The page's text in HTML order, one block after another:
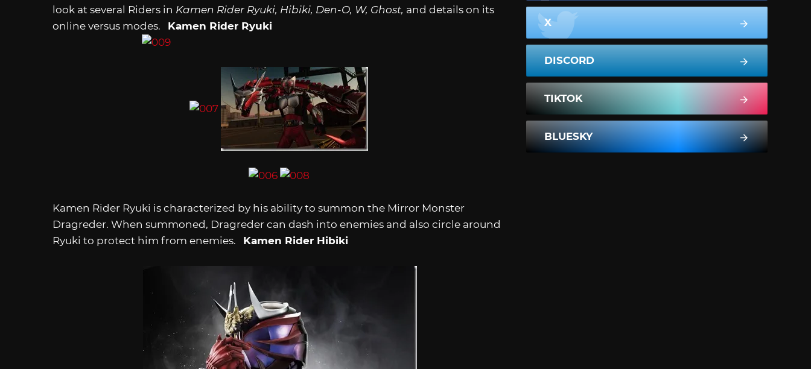
look at several Riders in Kamen Rider Ryuki, Hibiki, Den-O, W, Ghost, and details on its
online versus modes. Kamen Rider Ryuki
Kamen Rider Ryuki is characterized by his ability to summon the Mirror Monster
Dragreder. When summoned, Dragreder can dash into enemies and also circle around
Ryuki to protect him from enemies. Kamen Rider Hibiki
X
DISCORD
TIKTOK
BLUESKY